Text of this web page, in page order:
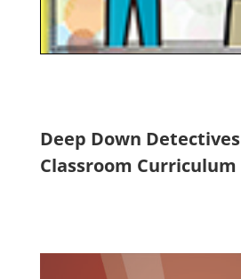
Deep Down Detectives
Classroom Curriculum